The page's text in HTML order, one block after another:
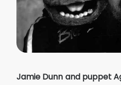
Jamie Dunn and puppet